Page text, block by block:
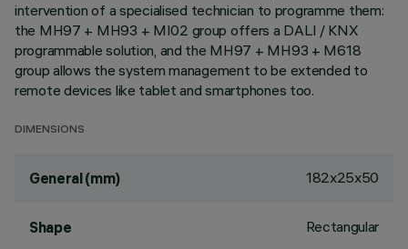
intervention of a specialised technician to programme them:
the MH97 + MH93 + MI02 group offers a DALI / KNX
programmable solution, and the MH97 + MH93 + M618
group allows the system management to be extended to
remote devices like tablet and smartphones too.
DIMENSIONS
General (mm) 182x25x50
Shape Rectangular